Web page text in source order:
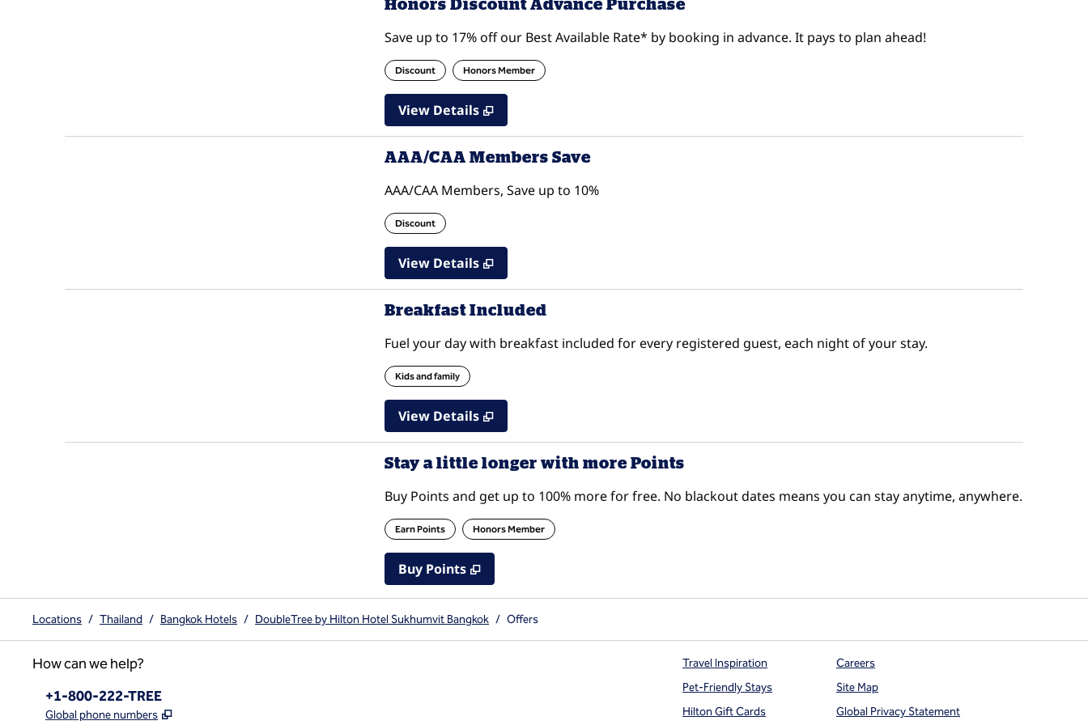
Save up to 17% off our Best Available Rate* by booking in advance. It pays to plan ahead!
Discount Honors Member
View Details
AAA/CAA Members Save
AAA/CAA Members, Save up to 10%
Discount
View Details
Breakfast Included
Fuel your day with breakfast included for every registered guest, each night of your stay.
Kids and family
View Details
Stay a little longer with more Points
Buy Points and get up to 100% more for free. No blackout dates means you can stay anytime, anywhere.
Earn Points Honors Member
Buy PointsBuy Points
,
Locations / Thailand / Bangkok Hotels / DoubleTree by Hilton Hotel Sukhumvit Bangkok / Offers
How can we help?
Phone:
+1-800-222-TREE
Global phone numbers ,
Travel Inspiration
Pet-Friendly Stays
Hilton Gift Cards
Careers
Site Map
Global Privacy Statement